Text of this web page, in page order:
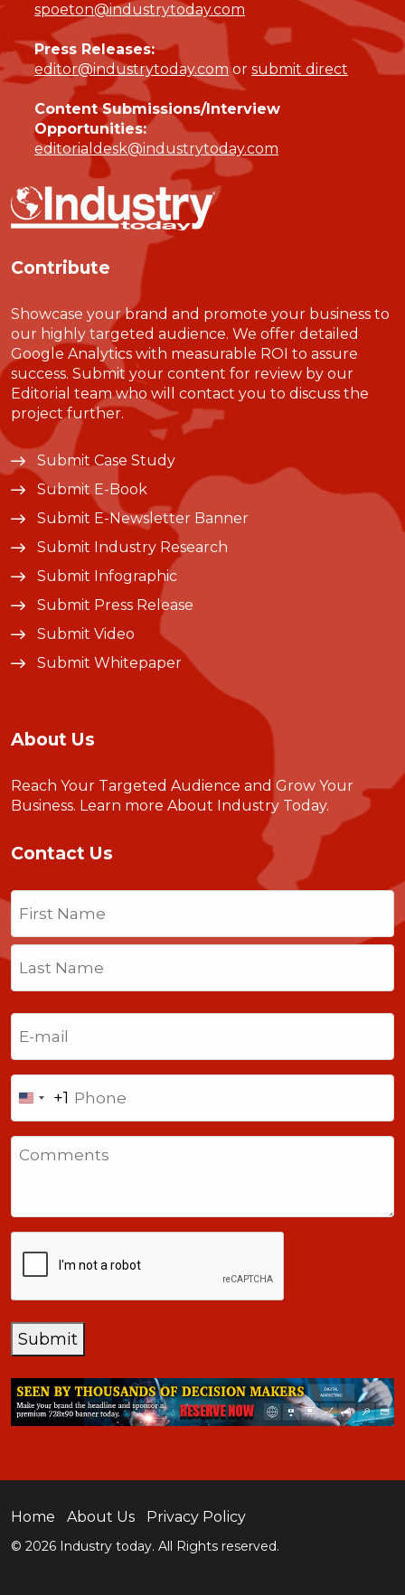
spoeton@industrytoday.com
Press Releases:
editor@industrytoday.comor submit direct
Content Submissions/Interview
Opportunities:
editorialdesk@industrytoday.com
Contribute
Showcase your brand and promote your business to
our highly targeted audience. We offer detailed
Google Analytics with measurable ROI to assure
success. Submit your content for review by our
Editorial team who will contact you to discuss the
project further.
Submit Case Study
Submit E-Book
Submit E-Newsletter Banner
Submit Industry Research
Submit Infographic
Submit Press Release
Submit Video
Submit Whitepaper
About Us
Reach Your Targeted Audience and Grow Your
Business. Learn more About Industry Today.
Contact Us
Name
First
Last
United
States
+1
+1
Submit
Home About Us Privacy Policy
© 2026 Industry today. All Rights reserved.